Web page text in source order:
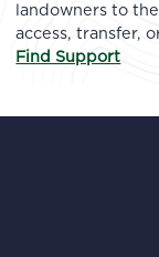
landowners to
access, transfer,
Find Support